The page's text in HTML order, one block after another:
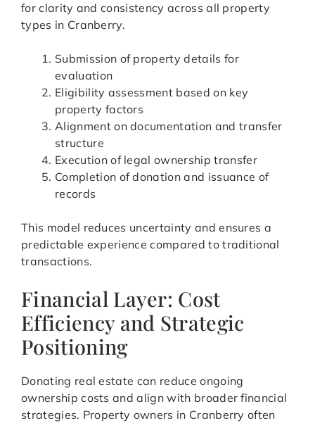
for clarity and consistency across all property
types in Cranberry.
Submission of property details for
evaluation
Eligibility assessment based on key
property factors
Alignment on documentation and transfer
structure
Execution of legal ownership transfer
Completion of donation and issuance of
records
This model reduces uncertainty and ensures a
predictable experience compared to traditional
transactions.
Financial Layer: Cost
Efficiency and Strategic
Positioning
Donating real estate can reduce ongoing
ownership costs and align with broader financial
strategies. Property owners in Cranberry often